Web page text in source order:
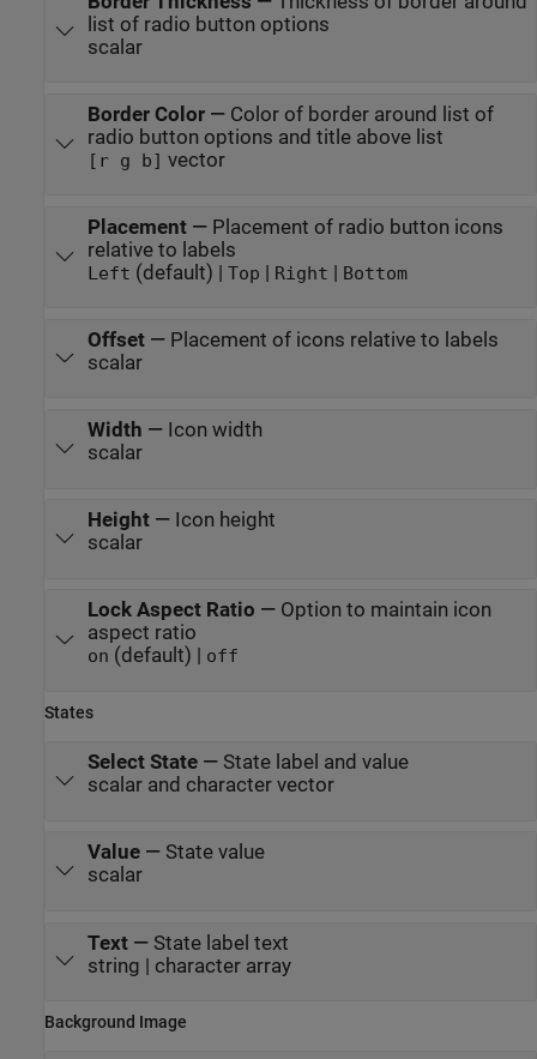
list of radio button options
scalar
Border Color— Color of border around list of
radio button options and title above list
[r g b] vector
Placement— Placement of radio button icons
relative to labels
Left (default) | Top | Right | Bottom
Offset— Placement of icons relative to labels
scalar
Width — Icon width
scalar
Height— Icon height
scalar
Lock Aspect Ratio — Option to maintain icon
aspect ratio
on (default) | off
States
Select State— State label and value
scalar and character vector
Value— State value
scalar
Text— State label text
string | character array
Background Image